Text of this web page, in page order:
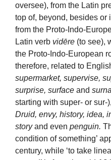
oversee), from the Latin
top of, beyond, besides or
from the Proto-Indo-
Latin verb vidēre (to see),
the Proto-Indo-European
therefore, related to
supermarket, supervise,
surprise, surface and
starting with super- or sur-
Druid, envy, history, idea,
storyand even penguin.
condition of something’
century, while ‘to take